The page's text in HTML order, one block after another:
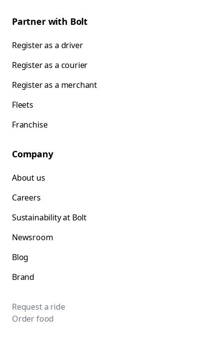
Partner with Bolt
Register as a driver
Register as a courier
Register as a merchant
Fleets
Franchise
Company
About us
Careers
Sustainability at Bolt
Newsroom
Blog
Brand
Request a ride
Order food